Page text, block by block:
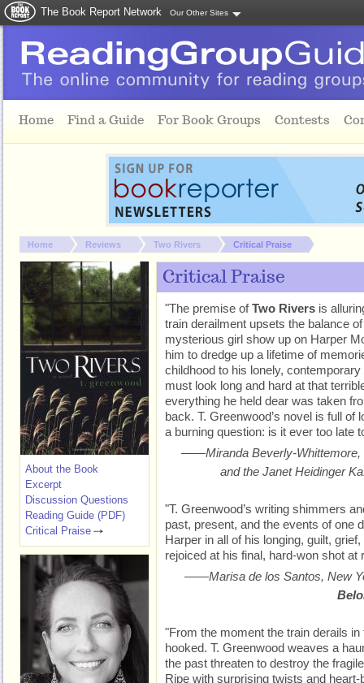
The Book Report Network Our Other Sites
Home Find a Guide For Book Groups Contests
You are here:
Home Reviews Two Rivers Critical Praise
Critical Praise
"The premise ofTwo Rivers is
train derailment upsets the balance
mysterious girl show up on Harper
him to dredge up a lifetime of
childhood to his lonely,
must look long and hard at that
everything he held dear was taken
back. T. Greenwood’s novel is full of
a burning question: is it ever too late
——Miranda Beverly-Whittemore,
and the Janet Heidinger
"T. Greenwood’s writing shimmers
past, present, and the events of one
Harper in all of his longing, guilt,
rejoiced at his final, hard-won shot at
——Marisa de los Santos, New
"From the moment the train derails
hooked. T. Greenwood weaves a
the past threaten to destroy the
Ripe with surprising twists and
About the Book
Excerpt
Discussion Questions
Reading Guide (PDF)
Critical Praise